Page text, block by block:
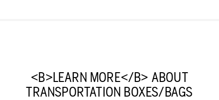
<B>LEARN MORE</B> ABOUT
TRANSPORTATION BOXES/BAGS